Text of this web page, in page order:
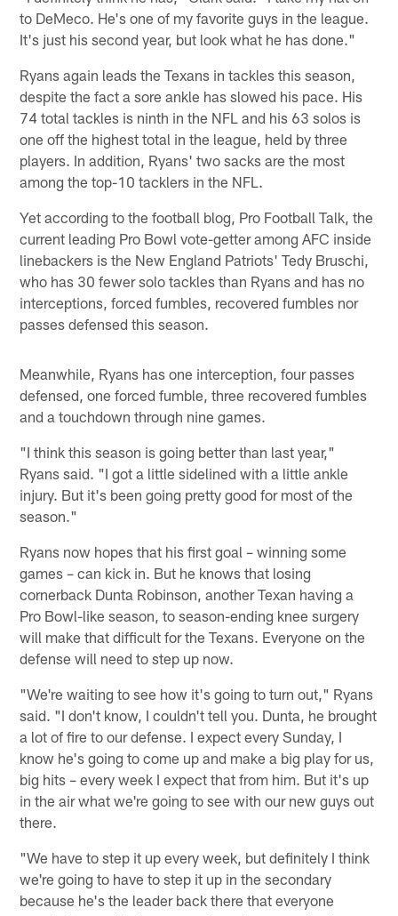
to DeMeco. He's one of my favorite guys in the league.
It's just his second year, but look what he has done."
Ryans again leads the Texans in tackles this season,
despite the fact a sore ankle has slowed his pace. His
74 total tackles is ninth in the NFL and his 63 solos is
one off the highest total in the league, held by three
players. In addition, Ryans' two sacks are the most
among the top-10 tacklers in the NFL.
Yet according to the football blog, Pro Football Talk, the
current leading Pro Bowl vote-getter among AFC inside
linebackers is the New England Patriots' Tedy Bruschi,
who has 30 fewer solo tackles than Ryans and has no
interceptions, forced fumbles, recovered fumbles nor
passes defensed this season.
Meanwhile, Ryans has one interception, four passes
defensed, one forced fumble, three recovered fumbles
and a touchdown through nine games.
"I think this season is going better than last year,"
Ryans said. "I got a little sidelined with a little ankle
injury. But it's been going pretty good for most of the
season."
Ryans now hopes that his first goal – winning some
games – can kick in. But he knows that losing
cornerback Dunta Robinson, another Texan having a
Pro Bowl-like season, to season-ending knee surgery
will make that difficult for the Texans. Everyone on the
defense will need to step up now.
"We're waiting to see how it's going to turn out," Ryans
said. "I don't know, I couldn't tell you. Dunta, he brought
a lot of fire to our defense. I expect every Sunday, I
know he's going to come up and make a big play for us,
big hits – every week I expect that from him. But it's up
in the air what we're going to see with our new guys out
there.
"We have to step it up every week, but definitely I think
we're going to have to step it up in the secondary
because he's the leader back there that everyone